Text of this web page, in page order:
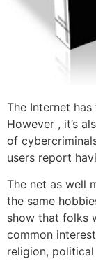
The Internet
However , it’s
of
users report
The net as well
the same
show that folks
common
religion,